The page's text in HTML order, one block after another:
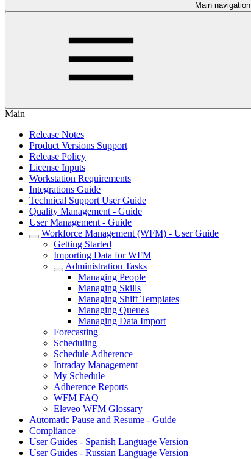
Main navigation
Main
Release Notes
Product Versions Support
Release Policy
License Inputs
Workstation Requirements
Integrations Guide
Technical Support User Guide
Quality Management - Guide
User Management - Guide
Workforce Management (WFM) - User Guide
Getting Started
Importing Data for WFM
Administration Tasks
Managing People
Managing Skills
Managing Shift Templates
Managing Queues
Managing Data Import
Forecasting
Scheduling
Schedule Adherence
Intraday Management
My Schedule
Adherence Reports
WFM FAQ
Eleveo WFM Glossary
Automatic Pause and Resume - Guide
Compliance
User Guides - Spanish Language Version
User Guides - Russian Language Version